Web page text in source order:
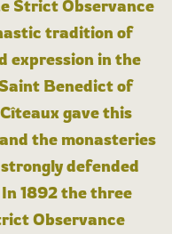
Strict Observance
tradition of
expression in the
Benedict of
gave this
the monasteries
defended
1892 the three
Observance